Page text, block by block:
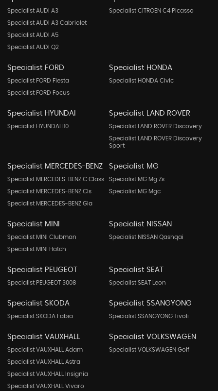
Specialist AUDI A3
Specialist AUDI A3 Cabriolet
Specialist AUDI A5
Specialist AUDI Q2
Specialist CITROEN C4 Picasso
Specialist FORD
Specialist FORD Fiesta
Specialist FORD Focus
Specialist HONDA
Specialist HONDA Civic
Specialist HYUNDAI
Specialist HYUNDAI I10
Specialist LAND ROVER
Specialist LAND ROVER Discovery
Specialist LAND ROVER Discovery
Sport
Specialist MERCEDES-BENZ
Specialist MERCEDES-BENZ C Class
Specialist MERCEDES-BENZ Cls
Specialist MERCEDES-BENZ Gla
Specialist MG
Specialist MG Mg Zs
Specialist MG Mgc
Specialist MINI
Specialist MINI Clubman
Specialist MINI Hatch
Specialist NISSAN
Specialist NISSAN Qashqai
Specialist PEUGEOT
Specialist PEUGEOT 3008
Specialist SEAT
Specialist SEAT Leon
Specialist SKODA
Specialist SKODA Fabia
Specialist SSANGYONG
Specialist SSANGYONG Tivoli
Specialist VAUXHALL
Specialist VAUXHALL Adam
Specialist VAUXHALL Astra
Specialist VAUXHALL Insignia
Specialist VAUXHALL Vivaro
Specialist VOLKSWAGEN
Specialist VOLKSWAGEN Golf